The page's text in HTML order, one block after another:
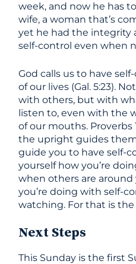
week, and now he has
wife, a woman that’s
yet he had the integrity
self-control even when
God calls us to have
of our lives (Gal. 5:23).
with others, but with
listen to, even with the
of our mouths. Proverbs
the upright guides
guide you to have self-
yourself how you’re
when others are around
you’re doing with self-
watching. For that is
Next Steps
This Sunday is the first